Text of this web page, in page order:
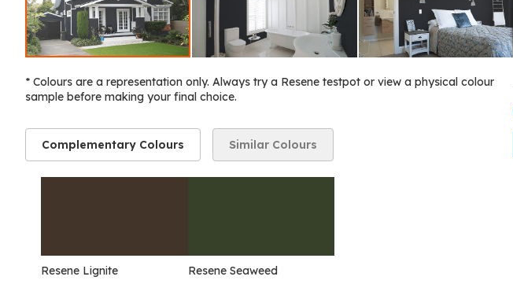
* Colours are a representation only. Always try a Resene testpot or view a physical colour
sample before making your final choice.
Complementary Colours
Resene Lignite Resene Seaweed
Similar Colours